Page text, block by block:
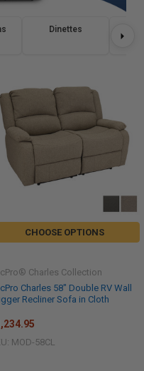
Dinettes
CHOOSE OPTIONS
Charles 58" Double RV Wall
Recliner Sofa in Cloth
Charles Collection
MOD-58CL